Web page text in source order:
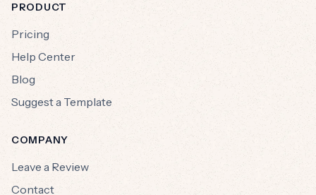
PRODUCT
Pricing
Help Center
Blog
Suggest a Template
COMPANY
Leave a Review
Contact